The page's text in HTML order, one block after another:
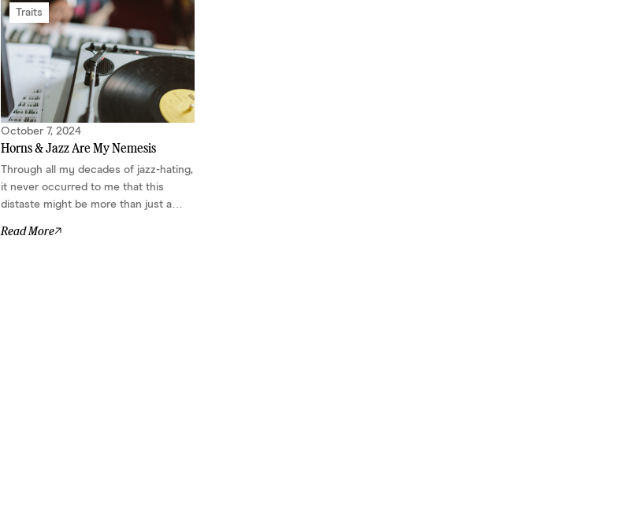
numbers, and nostalgic comfort....
Traits
October 7, 2024
Horns & Jazz Are My Nemesis
Through all my decades of jazz-hating,
it never occurred to me that this
distaste might be more than just a
Read More